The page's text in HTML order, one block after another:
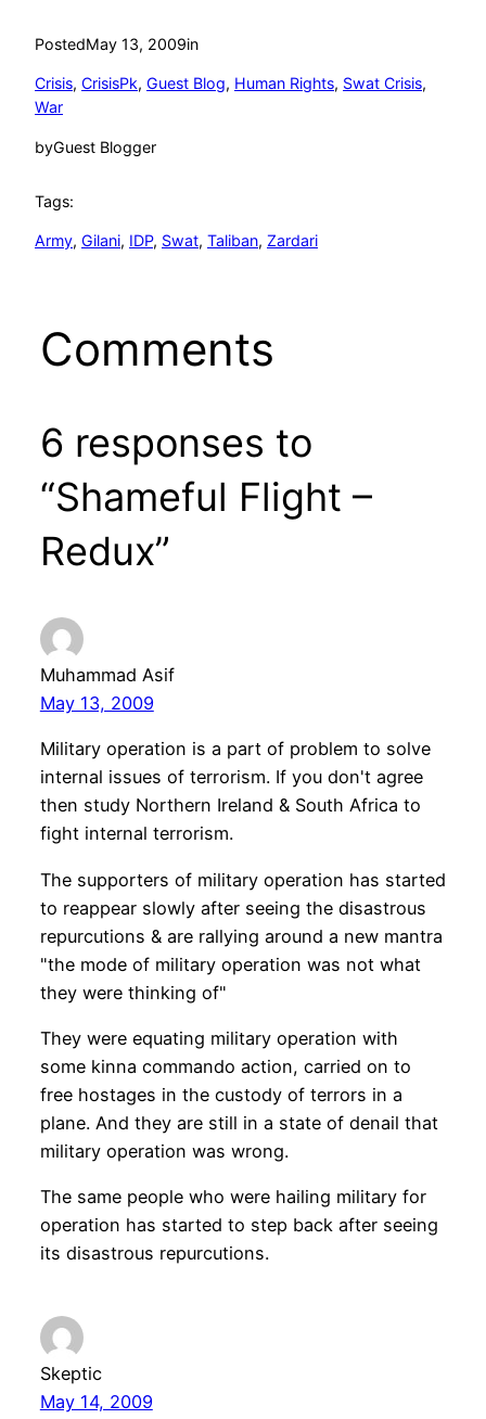
PostedMay 13, 2009in
Crisis, CrisisPk, Guest Blog, Human Rights, Swat Crisis
War
byGuest Blogger
Tags:
Army, Gilani, IDP, Swat, Taliban, Zardari
Comments
6 responses to
“Shameful Flight –
Redux”
Muhammad Asif
May 13, 2009
Military operation is a part of problem to solve
internal issues of terrorism. If you don't agree
then study Northern Ireland & South Africa to
fight internal terrorism.
The supporters of military operation has started
to reappear slowly after seeing the disastrous
repurcutions & are rallying around a new mantra
"the mode of military operation was not what
they were thinking of"
They were equating military operation with
some kinna commando action, carried on to
free hostages in the custody of terrors in a
plane. And they are still in a state of denail that
military operation was wrong.
The same people who were hailing military for
operation has started to step back after seeing
its disastrous repurcutions.
Skeptic
May 14, 2009